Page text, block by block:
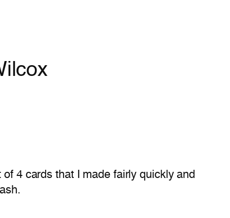
4 cards that I made fairly quickly and